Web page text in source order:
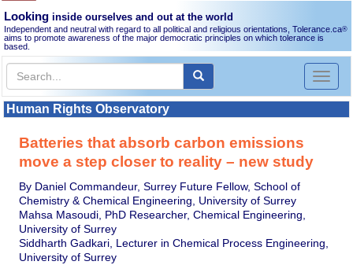
Looking inside ourselves and out at the world
Independent and neutral with regard to all political and religious orientations, Tolerance.ca®
aims to promote awareness of the major democratic principles on which tolerance is
based.
Toggle
Human Rights Observatory
Batteries that absorb carbon emissions
move a step closer to reality – new study
By Daniel Commandeur, Surrey Future Fellow, School of
Chemistry & Chemical Engineering, University of Surrey
Mahsa Masoudi, PhD Researcher, Chemical Engineering,
University of Surrey
Siddharth Gadkari, Lecturer in Chemical Process Engineering,
University of Surrey